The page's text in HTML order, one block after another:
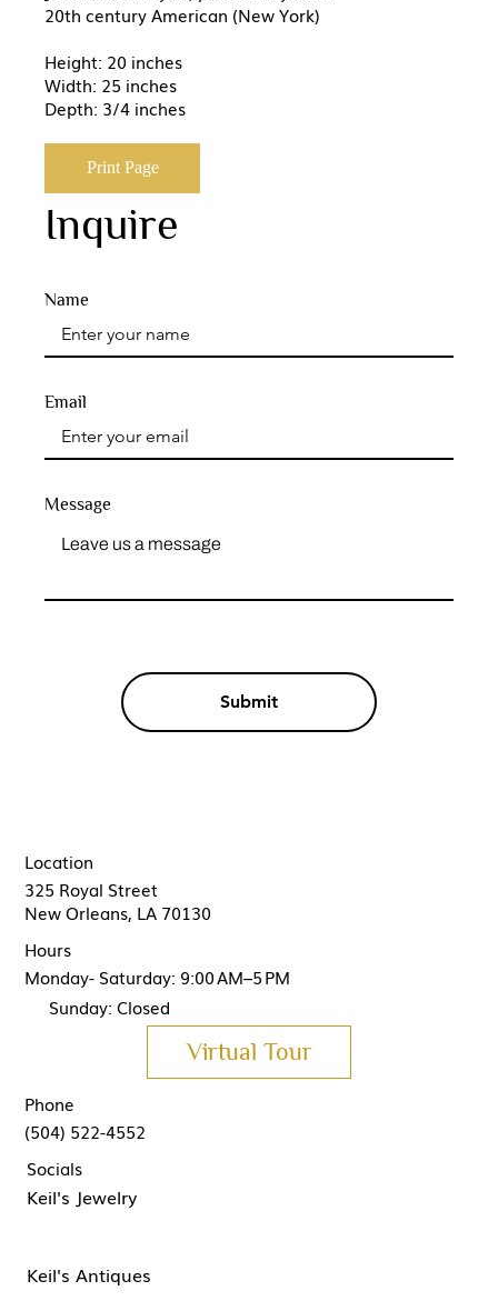
20th century American (New York)
Height: 20 inches
Width: 25 inches
Depth: 3/4 inches
Print Page
Inquire
Name
Message
Submit
Email
325 Royal Street
New Orleans, LA 70130
Location
(504) 522-4552
Phone
Keil's Antiques
Keil's Jewelry
Socials
Hours
Monday- Saturday: 9:00 AM–5 PM
Sunday: Closed
Virtual Tour